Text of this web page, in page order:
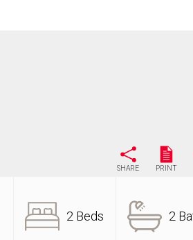
SHARE PRINT
2 Beds 2